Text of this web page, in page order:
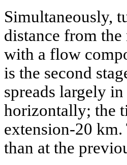
Simultaneously,
distance from the
with a flow
is the second
spreads largely
horizontally; the
extension-20
than at the